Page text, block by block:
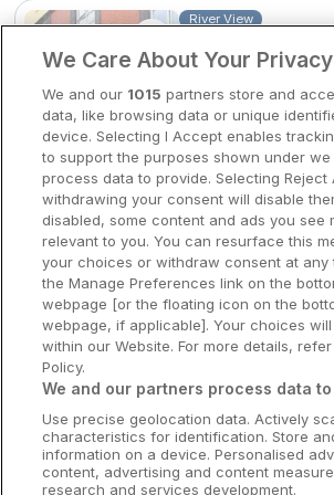
River View
Waterford City,
centre
9.5 Excellent (51
☕
Incl Breakfast
Sold out
Check other
Dublin Hotels
Donegal Hotels
Galway Hotels
Kilkenny Hotels
Waterford Hotels
Wild Atlantic Way
Ireland's Hidden
Ireland's Ancient East
We Care About Your Privacy
We and our 1015 partners store and
data, like browsing data or unique
device. Selecting I Accept enables
to support the purposes shown under
process data to provide. Selecting Reject
withdrawing your consent will disable
disabled, some content and ads you see
relevant to you. You can resurface this
your choices or withdraw consent at any
the Manage Preferences link on the
webpage [or the floating icon on the
webpage, if applicable]. Your choices
within our Website. For more details,
Policy.
We and our partners process data
Use precise geolocation data. Actively
characteristics for identification. Store
information on a device. Personalised
content, advertising and content
research and services development.